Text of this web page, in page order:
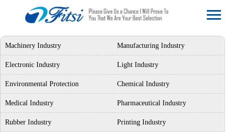
Machinery Industry Manufacturing Industry
Electronic Industry Light Industry
Environmental Protection Chemical Industry
Medical Industry Pharmaceutical Industry
Rubber Industry Printing Industry